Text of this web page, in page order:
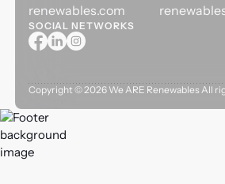
renewables.com
SOCIAL NETWORKS
Copyright ©2026We ARE Renewables All